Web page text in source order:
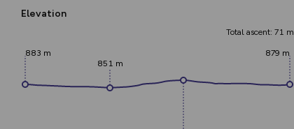
Elevation
Total ascent: 71 m
883 m
851 m
879 m